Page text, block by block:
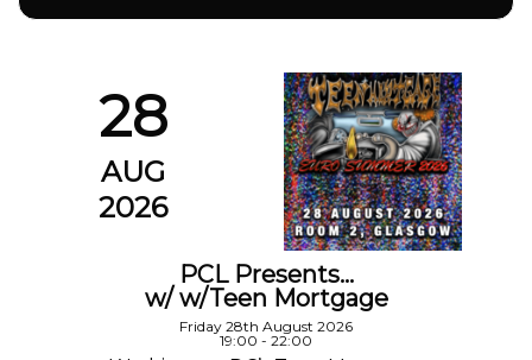
28
AUG
2026
PCL Presents…
w/ w/Teen Mortgage
Friday 28th August 2026
19:00 - 22:00